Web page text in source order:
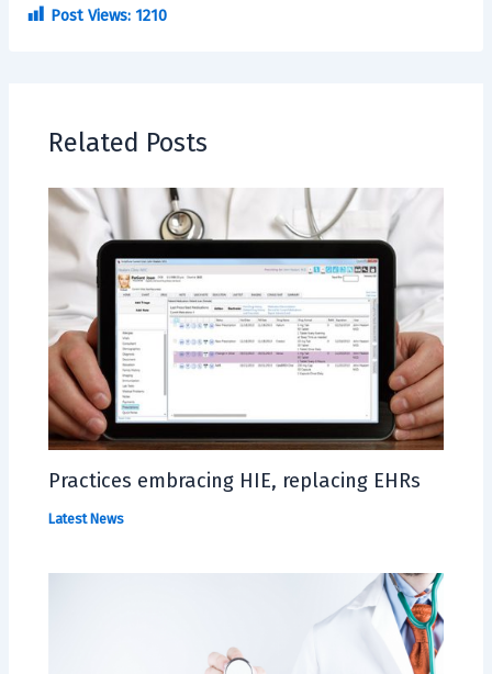
Post Views: 1210
Related Posts
Practices embracing HIE, replacing EHRs
Latest News